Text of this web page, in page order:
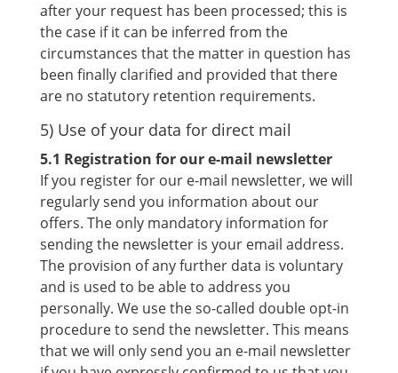
after your request has been processed; this is
the case if it can be inferred from the
circumstances that the matter in question has
been finally clarified and provided that there
are no statutory retention requirements.
5) Use of your data for direct mail
5.1 Registration for our e-mail newsletter
If you register for our e-mail newsletter, we will
regularly send you information about our
offers. The only mandatory information for
sending the newsletter is your email address.
The provision of any further data is voluntary
and is used to be able to address you
personally. We use the so-called double opt-in
procedure to send the newsletter. This means
that we will only send you an e-mail newsletter